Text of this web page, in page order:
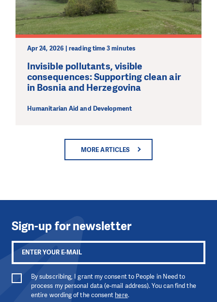
Apr 24, 2026 | reading time 3 minutes
Invisible pollutants, visible
consequences: Supporting clean air
in Bosnia and Herzegovina
Humanitarian Aid and Development
MORE ARTICLES
Sign-up for newsletter
By subscribing, I grant my consent to People in Need to
process my personal data (e-mail address). You can find the
entire wording of the consent here.